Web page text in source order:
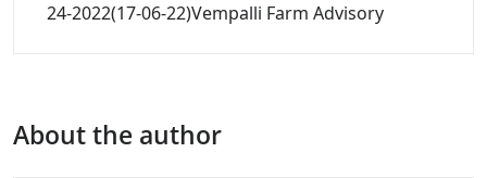
24-2022(17-06-22)Vempalli Farm Advisory
About the author